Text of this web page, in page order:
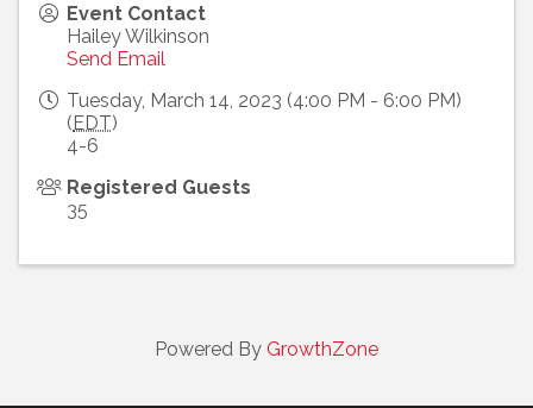
Event Contact
Hailey Wilkinson
Send Email
Tuesday, March 14, 2023 (4:00 PM - 6:00 PM)
(EDT)
4-6
Registered Guests
35
Powered By GrowthZone